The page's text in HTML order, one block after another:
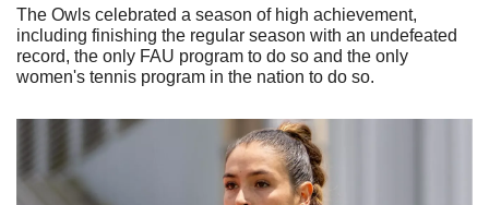
The Owls celebrated a season of high achievement,
including finishing the regular season with an undefeated
record, the only FAU program to do so and the only
women's tennis program in the nation to do so.